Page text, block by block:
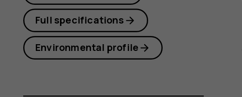
Full specifications
Environmental profile